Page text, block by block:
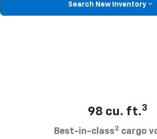
Search New Inventory
98 cu. ft.3
Best-in-class2 cargo